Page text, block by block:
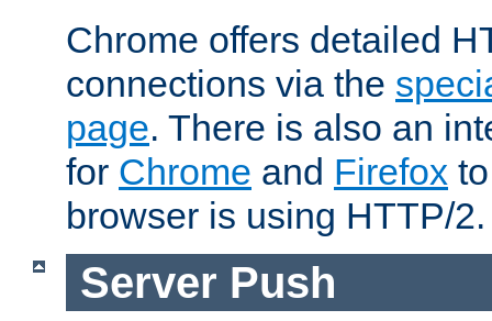
Chrome offers detailed
connections via the
page. There is also an
for Chrome and Firefox
browser is using HTTP/2.
Server Push